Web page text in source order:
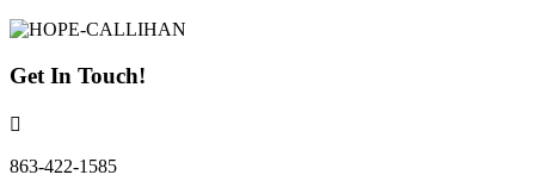
Get In Touch!
863-422-1585